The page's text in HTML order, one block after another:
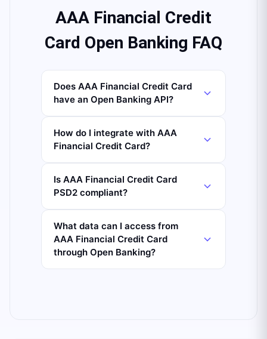
AAA Financial Credit
Card Open Banking FAQ
Does AAA Financial Credit Card
have an Open Banking API?
How do I integrate with AAA
Financial Credit Card?
Is AAA Financial Credit Card
PSD2 compliant?
What data can I access from
AAA Financial Credit Card
through Open Banking?